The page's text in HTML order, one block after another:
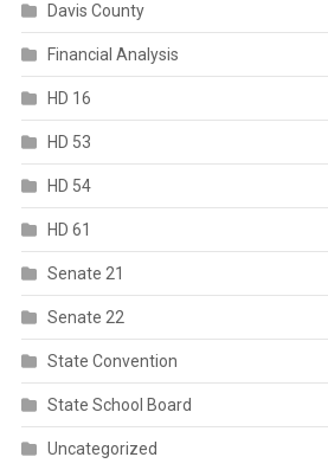
Davis County
Financial Analysis
HD 16
HD 53
HD 54
HD 61
Senate 21
Senate 22
State Convention
State School Board
Uncategorized